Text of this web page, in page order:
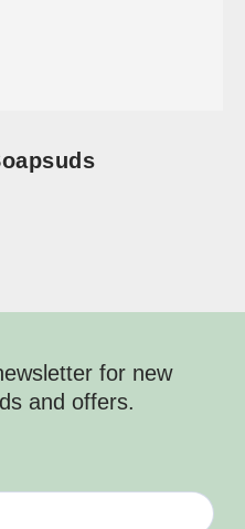
for new
and offers.